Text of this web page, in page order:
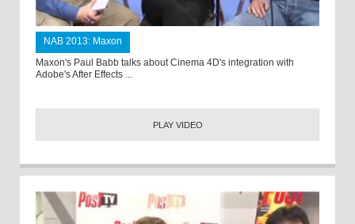
NAB 2013: Maxon
Maxon's Paul Babb talks about Cinema 4D's integration with
Adobe's After Effects ...
PLAY VIDEO